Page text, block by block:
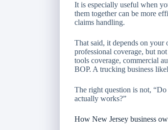
It is especially useful when
them together can be more
claims handling.
That said, it depends on your
professional coverage, but
tools coverage, commercial
BOP. A trucking business
The right question is not,
actually works?”
How New Jersey business